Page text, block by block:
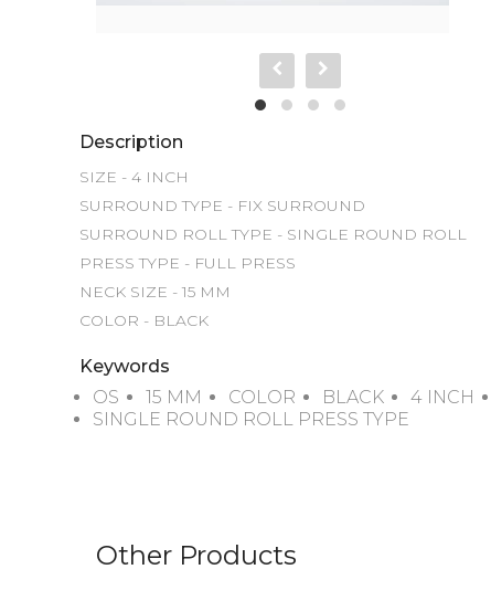
Description
SIZE - 4 INCH
SURROUND TYPE - FIX SURROUND
SURROUND ROLL TYPE - SINGLE ROUND ROLL
PRESS TYPE - FULL PRESS
NECK SIZE - 15 MM
COLOR - BLACK
Keywords
OS
15 MM COLOR BLACK 4 INCH
SINGLE ROUND ROLL PRESS TYPE
Other Products